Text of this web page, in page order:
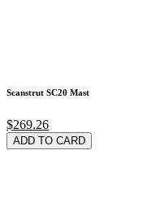
Scanstrut SC20 Mast
$269.26
ADD TO CARD